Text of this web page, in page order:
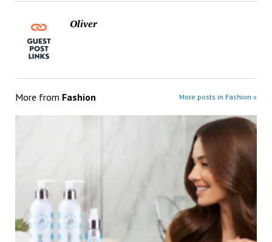
Oliver
More from Fashion More posts in Fashion »